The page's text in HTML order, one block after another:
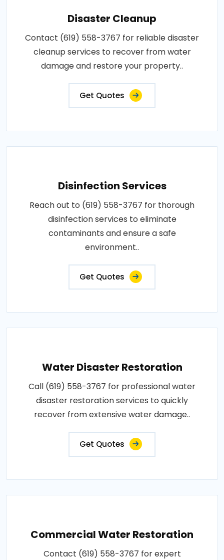
Disaster Cleanup
Contact (619) 558-3767 for reliable disaster
cleanup services to recover from water
damage and restore your property..
Get Quotes
Disinfection Services
Reach out to (619) 558-3767 for thorough
disinfection services to eliminate
contaminants and ensure a safe
environment..
Get Quotes
Water Disaster Restoration
Call (619) 558-3767 for professional water
disaster restoration services to quickly
recover from extensive water damage..
Get Quotes
Commercial Water Restoration
Contact (619) 558-3767 for expert